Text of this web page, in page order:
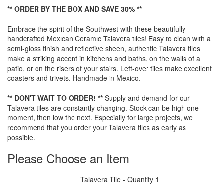
** ORDER BY THE BOX AND SAVE 30% **
Embrace the spirit of the Southwest with these beautifully
handcrafted Mexican Ceramic Talavera tiles! Easy to clean with a
semi-gloss finish and reflective sheen, authentic Talavera tiles
make a striking accent in kitchens and baths, on the walls of a
patio, or on the risers of your stairs. Left-over tiles make excellent
coasters and trivets. Handmade in Mexico.
** DON'T WAIT TO ORDER! ** Supply and demand for our
Talavera tiles are constantly changing. Stock can be high one
moment, then low the next. Especially for large projects, we
recommend that you order your Talavera tiles as early as
possible.
Please Choose an Item
Talavera Tile - Quantity 1